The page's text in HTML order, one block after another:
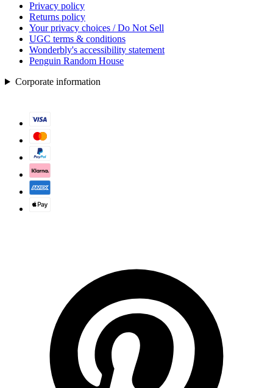
Privacy policy
Returns policy
Your privacy choices / Do Not Sell
UGC terms & conditions
Wonderbly's accessibility statement
Penguin Random House
Corporate information